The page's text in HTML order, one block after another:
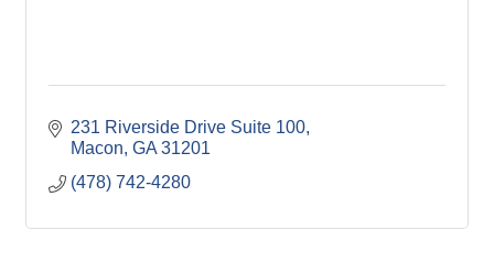
231 Riverside Drive Suite 100
Macon GA 31201
(478) 742-4280